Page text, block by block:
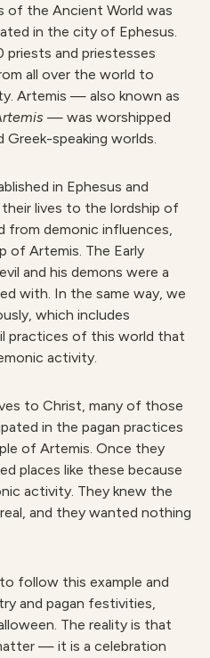
of the Ancient World was
in the city of Ephesus.
and priestesses
all over the world to
Artemis — also known as
— was worshipped
speaking worlds.
in Ephesus and
lives to the lordship of
from demonic influences,
of Artemis. The Early
and his demons were a
with. In the same way, we
which includes
practices of this world that
activity.
to Christ, many of those
in the pagan practices
of Artemis. Once they
places like these because
activity. They knew the
and they wanted nothing
follow this example and
and pagan festivities,
The reality is that
— it is a celebration